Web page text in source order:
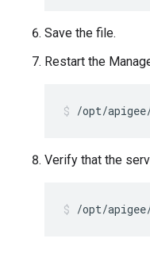
Save the file.
Restart the
/opt/
Verify that the
/opt/